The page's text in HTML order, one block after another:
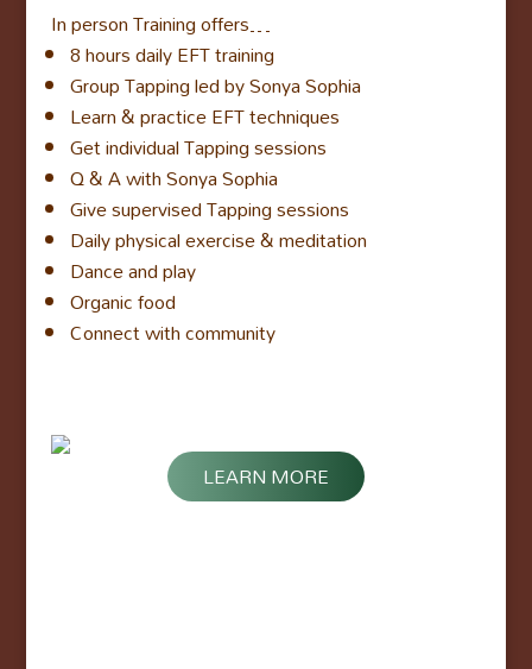
In person Training offers…
8 hours daily EFT training
Group Tapping led by Sonya Sophia
Learn & practice EFT techniques
Get individual Tapping sessions
Q & A with Sonya Sophia
Give supervised Tapping sessions
Daily physical exercise & meditation
Dance and play
Organic food
Connect with community
LEARN MORE